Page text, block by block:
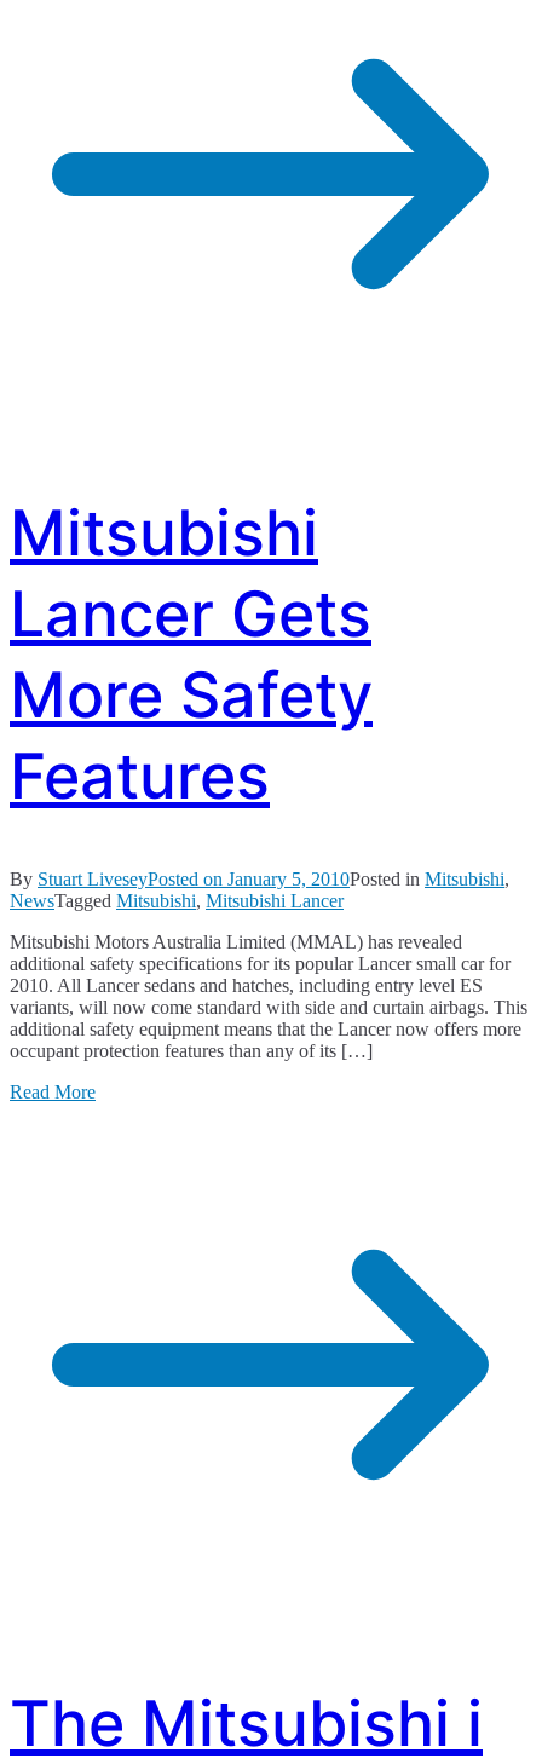
Mitsubishi
Lancer Gets
More Safety
Features
By Stuart LiveseyPosted on January 5, 2010Posted in Mitsubishi,
NewsTagged Mitsubishi, Mitsubishi Lancer
Mitsubishi Motors Australia Limited (MMAL) has revealed
additional safety specifications for its popular Lancer small car for
2010. All Lancer sedans and hatches, including entry level ES
variants, will now come standard with side and curtain airbags. This
additional safety equipment means that the Lancer now offers more
occupant protection features than any of its […]
Read More
The Mitsubishi i